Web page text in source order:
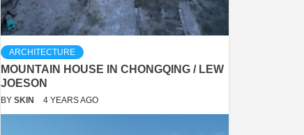
ARCHITECTURE
MOUNTAIN HOUSE IN CHONGQING / LEW
JOESON
BY SKIN 4 YEARS AGO